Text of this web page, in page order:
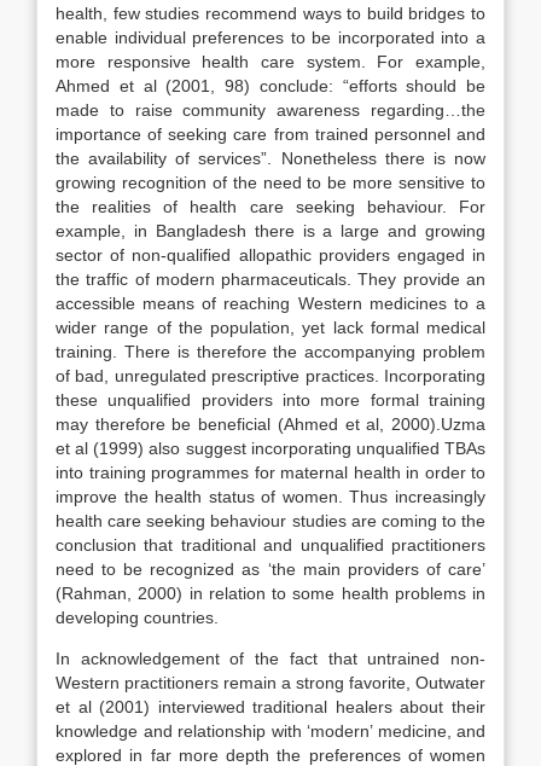
health, few studies recommend ways to build bridges to
enable individual preferences to be incorporated into a
more responsive health care system. For example,
Ahmed et al (2001, 98) conclude: “efforts should be
made to raise community awareness regarding…the
importance of seeking care from trained personnel and
the availability of services”. Nonetheless there is now
growing recognition of the need to be more sensitive to
the realities of health care seeking behaviour. For
example, in Bangladesh there is a large and growing
sector of non-qualified allopathic providers engaged in
the traffic of modern pharmaceuticals. They provide an
accessible means of reaching Western medicines to a
wider range of the population, yet lack formal medical
training. There is therefore the accompanying problem
of bad, unregulated prescriptive practices. Incorporating
these unqualified providers into more formal training
may therefore be beneficial (Ahmed et al, 2000).Uzma
et al (1999) also suggest incorporating unqualified TBAs
into training programmes for maternal health in order to
improve the health status of women. Thus increasingly
health care seeking behaviour studies are coming to the
conclusion that traditional and unqualified practitioners
need to be recognized as ‘the main providers of care’
(Rahman, 2000) in relation to some health problems in
developing countries.
In acknowledgement of the fact that untrained non-
Western practitioners remain a strong favorite, Outwater
et al (2001) interviewed traditional healers about their
knowledge and relationship with ‘modern’ medicine, and
explored in far more depth the preferences of women